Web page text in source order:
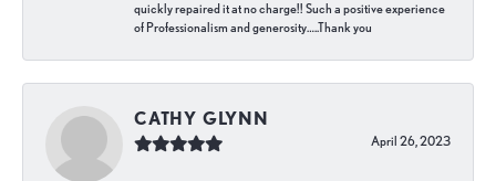
quickly repaired it at no charge!! Such a positive experience
of Professionalism and generosity…..Thank you
CATHY GLYNN
April 26, 2023